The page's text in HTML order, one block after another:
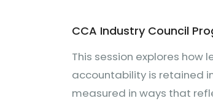
CCA Industry Council
This session explores how
accountability is retained
measured in ways that